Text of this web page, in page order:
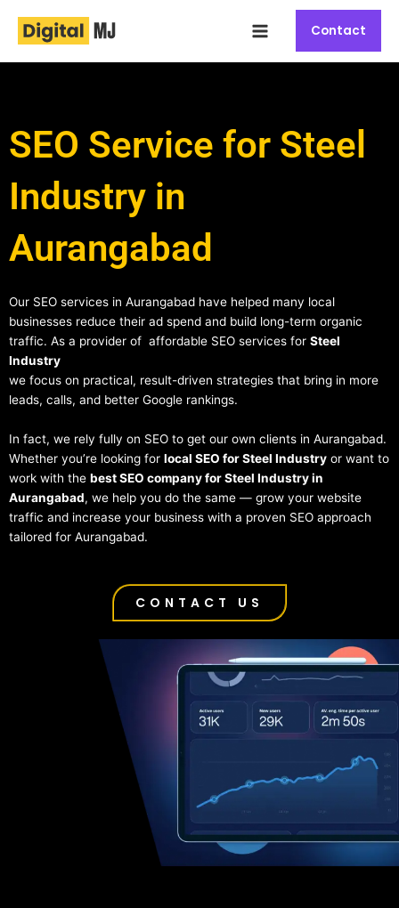
content
Menu
Contact
SEO Service for Steel
Industry in
Aurangabad
Our SEO services in Aurangabad have helped many local
businesses reduce their ad spend and build long-term organic
traffic. As a provider of affordable SEO services for Steel
Industry
we focus on practical, result-driven strategies that bring in more
leads, calls, and better Google rankings.
In fact, we rely fully on SEO to get our own clients in Aurangabad.
Whether you’re looking for local SEO for Steel Industry or want to
work with the best SEO company for Steel Industry in
Aurangabad, we help you do the same — grow your website
traffic and increase your business with a proven SEO approach
tailored for Aurangabad.
CONTACT US